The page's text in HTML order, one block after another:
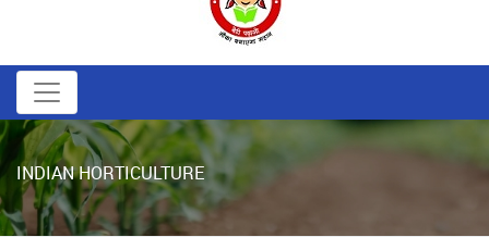
INDIAN HORTICULTURE